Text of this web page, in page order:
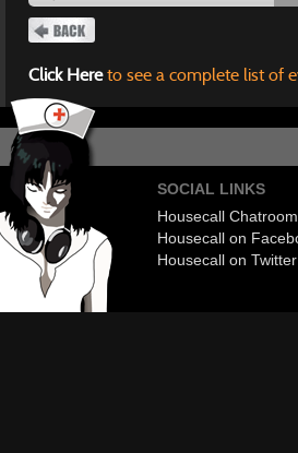
Click Hereto see a complete list of
SOCIAL LINKS
Housecall Chatroom
Housecall on
Housecall on Twitter